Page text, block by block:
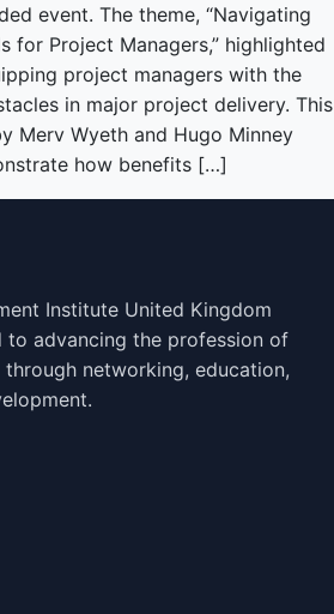
event. The theme, “Navigating
for Project Managers,” highlighted
project managers with the
in major project delivery. This
Merv Wyeth and Hugo Minney
how benefits […]
Institute United Kingdom
to advancing the profession of
networking, education,